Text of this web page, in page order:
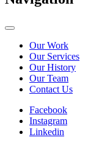
Our Work
Our Services
Our History
Our Team
Contact Us
Facebook
Instagram
Linkedin